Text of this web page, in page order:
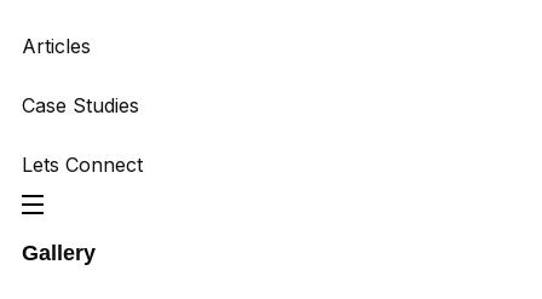
Articles
Case Studies
Lets Connect
Gallery